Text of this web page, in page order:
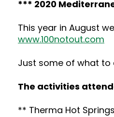
*** 2020
This year in August
www.100notout.com
Just some of what to
The activities
** Therma Hot